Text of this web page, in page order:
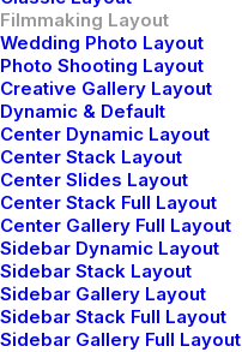
Filmmaking Layout
Wedding Photo Layout
Photo Shooting Layout
Creative Gallery Layout
Dynamic & Default
Center Dynamic Layout
Center Stack Layout
Center Slides Layout
Center Stack Full Layout
Center Gallery Full Layout
Sidebar Dynamic Layout
Sidebar Stack Layout
Sidebar Gallery Layout
Sidebar Stack Full Layout
Sidebar Gallery Full Layout